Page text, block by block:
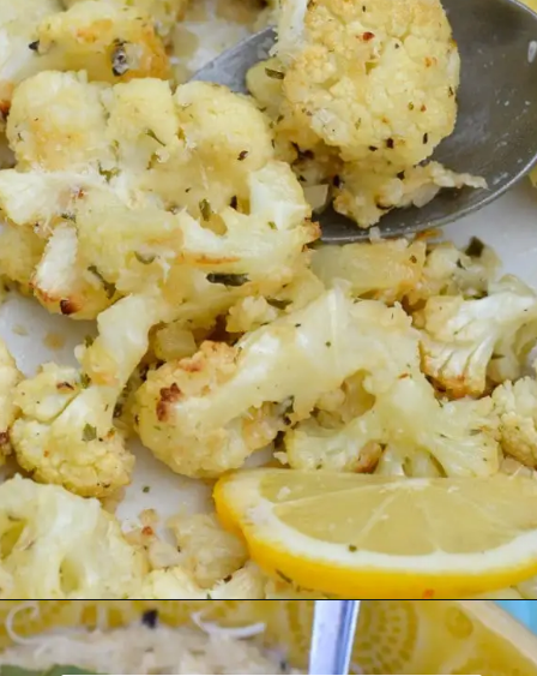
Opening https://farmlifediy.com/garlic-butter-cauliflower/